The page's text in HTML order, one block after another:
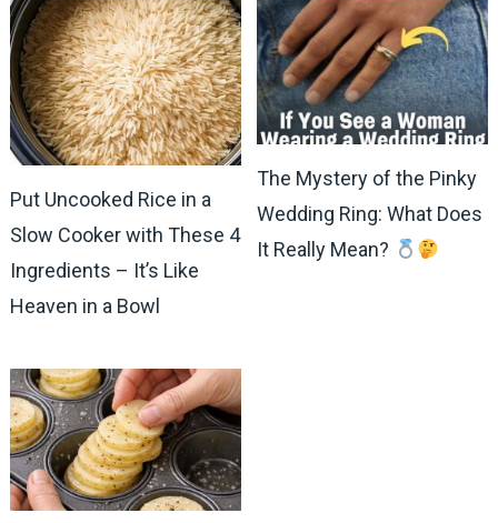
Put Uncooked Rice in a
Slow Cooker with These 4
Ingredients – It’s Like
Heaven in a Bowl
The Mystery of the Pinky
Wedding Ring: What Does
It Really Mean?